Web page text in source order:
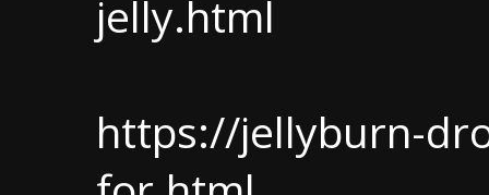
jelly.html
https://jellyburn-